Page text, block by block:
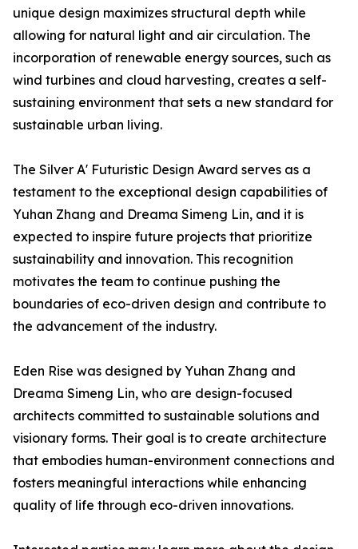
unique design maximizes structural depth while
allowing for natural light and air circulation. The
incorporation of renewable energy sources, such as
wind turbines and cloud harvesting, creates a self-
sustaining environment that sets a new standard for
sustainable urban living.
The Silver A' Futuristic Design Award serves as a
testament to the exceptional design capabilities of
Yuhan Zhang and Dreama Simeng Lin, and it is
expected to inspire future projects that prioritize
sustainability and innovation. This recognition
motivates the team to continue pushing the
boundaries of eco-driven design and contribute to
the advancement of the industry.
Eden Rise was designed by Yuhan Zhang and
Dreama Simeng Lin, who are design-focused
architects committed to sustainable solutions and
visionary forms. Their goal is to create architecture
that embodies human-environment connections and
fosters meaningful interactions while enhancing
quality of life through eco-driven innovations.